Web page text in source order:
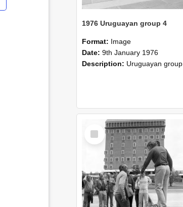
1976 Uruguayan group 4
Format: Image
Date: 9th January 1976
Description: Uruguayan group completed two months special course in 1976. Certificate of the Plan Agropecuario, Uruguay. The group has completed a course of two months duration at the Lincoln College comprisi...
Select
Item